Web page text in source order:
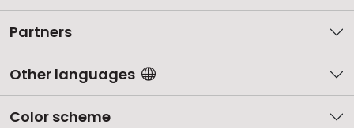
Partners
Other languages
Color scheme